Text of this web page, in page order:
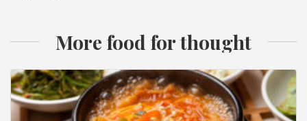
More food for thought